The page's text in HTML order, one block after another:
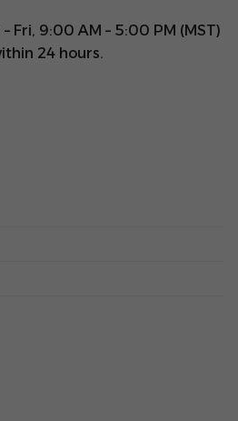
– Fri, 9:00 AM – 5:00 PM (MST)
24 hours.